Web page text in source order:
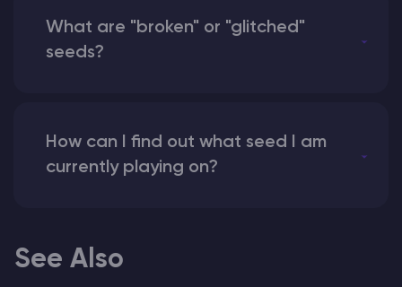
What are "broken" or "glitched"
seeds?
How can I find out what seed I am
currently playing on?
See Also